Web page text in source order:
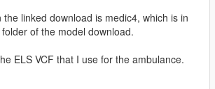
linked download is medic4, which is in
of the model download.
ELS VCF that I use for the ambulance.